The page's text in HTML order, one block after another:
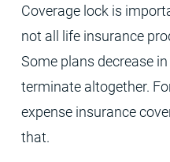
Coverage lock is
not all life insurance
Some plans decrease
terminate altogether.
expense insurance
that.